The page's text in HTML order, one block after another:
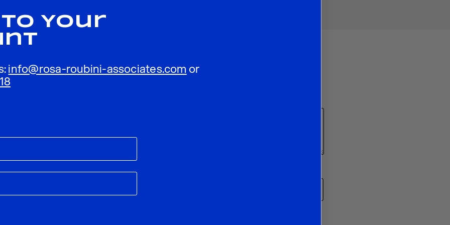
Your
info@rosa-roubini-associates.com or
in this browser for the next time I comment.